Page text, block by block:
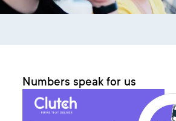
Numbers speak for us